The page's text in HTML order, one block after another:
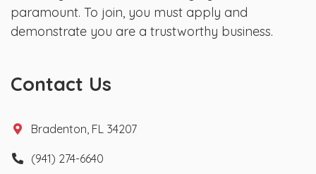
paramount. To join, you must apply and
demonstrate you are a trustworthy business.
Contact Us
Bradenton, FL 34207
(941) 274-6640